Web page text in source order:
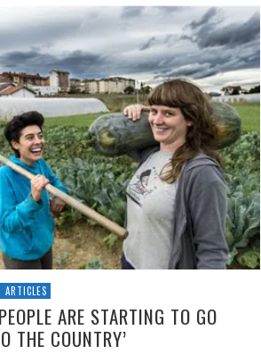
ARTICLES
ARE STARTING TO GO
THE COUNTRY’